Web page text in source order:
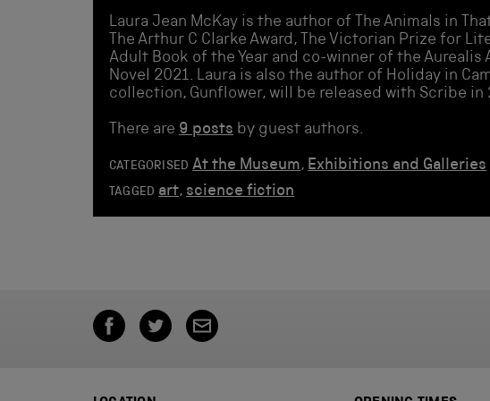
Laura Jean McKay is the author of The Animals in
The Arthur C Clarke Award, The Victorian Prize for
Adult Book of the Year and co-winner of the
Novel 2021. Laura is also the author of Holiday in
collection, Gunflower, will be released with Scribe in
There are 9 posts by guest authors.
CATEGORISED At the Museum, Exhibitions and Galleries
TAGGED art, science fiction